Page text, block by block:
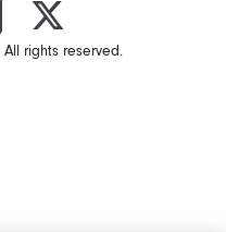
rights reserved.